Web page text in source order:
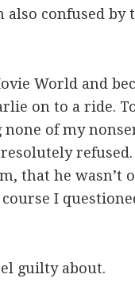
confused by
World and
on to a ride.
of my
that he wasn’t
I
guilty about.